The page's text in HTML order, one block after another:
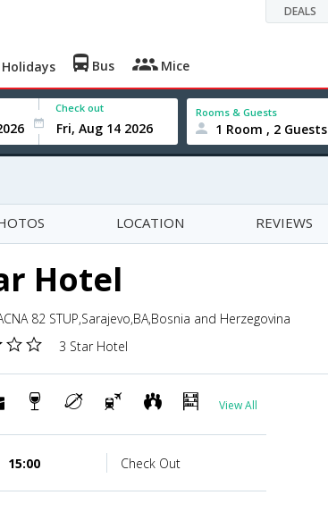
DEALS
Holidays Bus Mice
Check out Rooms & Guests
1 Room , 2 Guests
LOCATION REVIEWS
Hotel
82 STUP,Sarajevo,BA,Bosnia and Herzegovina
3 Star Hotel
View All
15:00 Check Out